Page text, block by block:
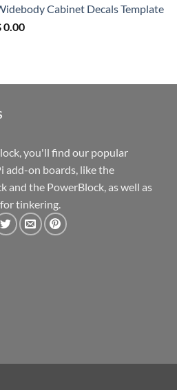
$ 12.52.$ 11.68.
Cabinet Decals Template
0.00
you'll find our popular
add-on boards, like the
and the PowerBlock, as well as
tinkering.